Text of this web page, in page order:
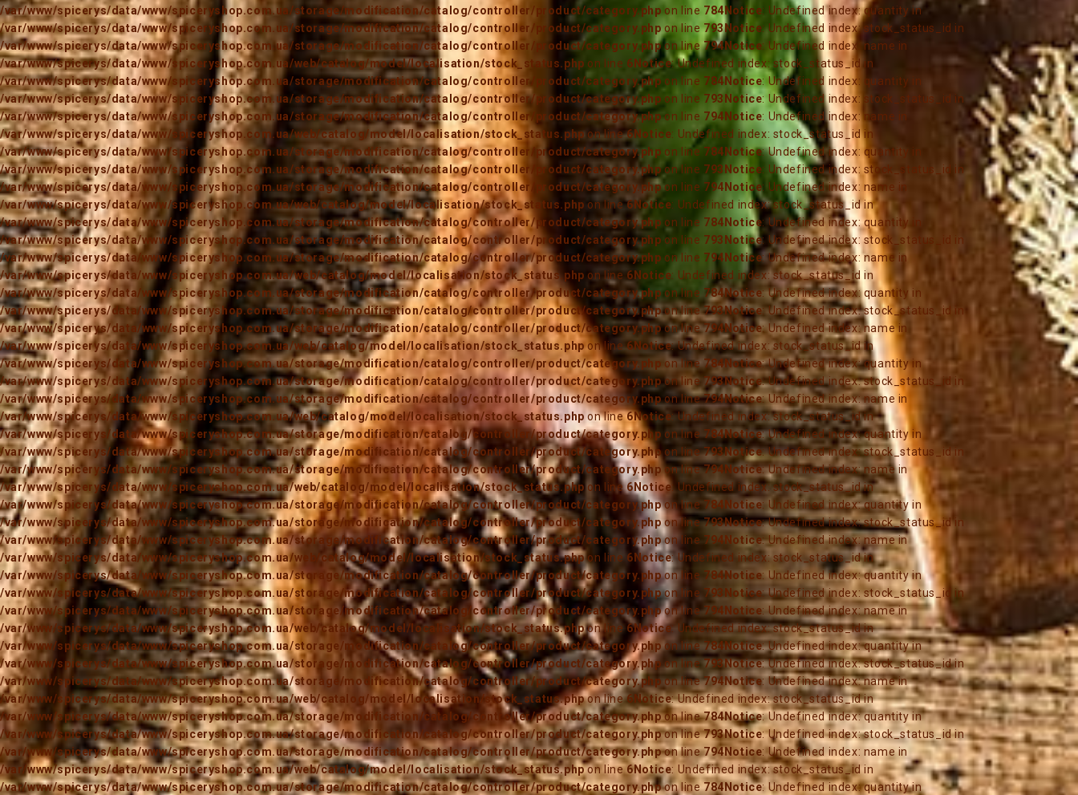
/var/www/spicerys/data/www/spiceryshop.com.ua/storage/modification/catalog/controller/product/category.php on line 784 Notice: Undefined index: quantity in
/var/www/spicerys/data/www/spiceryshop.com.ua/storage/modification/catalog/controller/product/category.php on line793Notice: Undefined index: stock_status_id in
/var/www/spicerys/data/www/spiceryshop.com.ua/storage/modification/catalog/controller/product/category.phpon line794 Notice: Undefined index: name in
/var/www/spicerys/data/www/spiceryshop.com.ua/web/catalog/model/localisation/stock_status.php on line 6 Notice: Undefined index: stock_status_id in
/var/www/spicerys/data/www/spiceryshop.com.ua/storage/modification/catalog/controller/product/category.php on line 784Notice: Undefined index: quantity in
/var/www/spicerys/data/www/spiceryshop.com.ua/storage/modification/catalog/controller/product/category.php on line 793 Notice: Undefined index: stock_status_id in
/var/www/spicerys/data/www/spiceryshop.com.ua/storage/modification/catalog/controller/product/category.php on line 794 Notice: Undefined index: name in
/var/www/spicerys/data/www/spiceryshop.com.ua/web/catalog/model/localisation/stock_status.phpon line6Notice: Undefined index: stock_status_id in
/var/www/spicerys/data/www/spiceryshop.com.ua/storage/modification/catalog/controller/product/category.php on line 784 Notice: Undefined index: quantity in
/var/www/spicerys/data/www/spiceryshop.com.ua/storage/modification/catalog/controller/product/category.phpon line 793 Notice: Undefined index: stock_status_id in
/var/www/spicerys/data/www/spiceryshop.com.ua/storage/modification/catalog/controller/product/category.phpon line 794 Notice: Undefined index: name in
/var/www/spicerys/data/www/spiceryshop.com.ua/web/catalog/model/localisation/stock_status.php on line6 Notice: Undefined index: stock_status_id in
/var/www/spicerys/data/www/spiceryshop.com.ua/storage/modification/catalog/controller/product/category.php on line 784 Notice: Undefined index: quantity in
/var/www/spicerys/data/www/spiceryshop.com.ua/storage/modification/catalog/controller/product/category.php on line 793 Notice: Undefined index: stock_status_id in
/var/www/spicerys/data/www/spiceryshop.com.ua/storage/modification/catalog/controller/product/category.php on line 794 Notice: Undefined index: name in
/var/www/spicerys/data/www/spiceryshop.com.ua/web/catalog/model/localisation/stock_status.php on line 6 Notice: Undefined index: stock_status_id in
/var/www/spicerys/data/www/spiceryshop.com.ua/storage/modification/catalog/controller/product/category.php on line 784Notice: Undefined index: quantity in
/var/www/spicerys/data/www/spiceryshop.com.ua/storage/modification/catalog/controller/product/category.phpon line793Notice: Undefined index: stock_status_id in
/var/www/spicerys/data/www/spiceryshop.com.ua/storage/modification/catalog/controller/product/category.phpon line794Notice: Undefined index: name in
/var/www/spicerys/data/www/spiceryshop.com.ua/web/catalog/model/localisation/stock_status.php on line6 Notice: Undefined index: stock_status_id in
/var/www/spicerys/data/www/spiceryshop.com.ua/storage/modification/catalog/controller/product/category.php on line 784 Notice: Undefined index: quantity in
/var/www/spicerys/data/www/spiceryshop.com.ua/storage/modification/catalog/controller/product/category.phpon line 793Notice: Undefined index: stock_status_id in
/var/www/spicerys/data/www/spiceryshop.com.ua/storage/modification/catalog/controller/product/category.php on line794Notice: Undefined index: name in
/var/www/spicerys/data/www/spiceryshop.com.ua/web/catalog/model/localisation/stock_status.phpon line6Notice: Undefined index: stock_status_id in
/var/www/spicerys/data/www/spiceryshop.com.ua/storage/modification/catalog/controller/product/category.php on line 784Notice: Undefined index: quantity in
/var/www/spicerys/data/www/spiceryshop.com.ua/storage/modification/catalog/controller/product/category.phpon line793Notice: Undefined index: stock_status_id in
/var/www/spicerys/data/www/spiceryshop.com.ua/storage/modification/catalog/controller/product/category.phpon line794 Notice: Undefined index: name in
/var/www/spicerys/data/www/spiceryshop.com.ua/web/catalog/model/localisation/stock_status.php on line6 Notice : Undefined index: stock_status_id in
/var/www/spicerys/data/www/spiceryshop.com.ua/storage/modification/catalog/controller/product/category.phpon line 784 Notice: Undefined index: quantity in
/var/www/spicerys/data/www/spiceryshop.com.ua/storage/modification/catalog/controller/product/category.phpon line793Notice: Undefined index: stock_status_id in
/var/www/spicerys/data/www/spiceryshop.com.ua/storage/modification/catalog/controller/product/category.phpon line 794 Notice: Undefined index: name in
/var/www/spicerys/data/www/spiceryshop.com.ua/web/catalog/model/localisation/stock_status.phpon line 6 Notice: Undefined index: stock_status_id in
/var/www/spicerys/data/www/spiceryshop.com.ua/storage/modification/catalog/controller/product/category.phpon line 784Notice: Undefined index: quantity in
/var/www/spicerys/data/www/spiceryshop.com.ua/storage/modification/catalog/controller/product/category.phpon line 793 Notice: Undefined index: stock_status_id in
/var/www/spicerys/data/www/spiceryshop.com.ua/storage/modification/catalog/controller/product/category.phpon line794 Notice: Undefined index: name in
/var/www/spicerys/data/www/spiceryshop.com.ua/web/catalog/model/localisation/stock_status.phpon line 6Notice: Undefined index: stock_status_id in
/var/www/spicerys/data/www/spiceryshop.com.ua/storage/modification/catalog/controller/product/category.phpon line784Notice: Undefined index: quantity in
/var/www/spicerys/data/www/spiceryshop.com.ua/storage/modification/catalog/controller/product/category.php on line 793Notice: Undefined index: stock_status_id in
/var/www/spicerys/data/www/spiceryshop.com.ua/storage/modification/catalog/controller/product/category.phpon line794Notice: Undefined index: name in
/var/www/spicerys/data/www/spiceryshop.com.ua/web/catalog/model/localisation/stock_status.phpon line6 Notice: Undefined index: stock_status_id in
/var/www/spicerys/data/www/spiceryshop.com.ua/storage/modification/catalog/controller/product/category.phpon line784Notice: Undefined index: quantity in
/var/www/spicerys/data/www/spiceryshop.com.ua/storage/modification/catalog/controller/product/category.phpon line793Notice: Undefined index: stock_status_id in
/var/www/spicerys/data/www/spiceryshop.com.ua/storage/modification/catalog/controller/product/category.phpon line794Notice: Undefined index: name in
/var/www/spicerys/data/www/spiceryshop.com.ua/web/catalog/model/localisation/stock_status.phpon line6Notice: Undefined index: stock_status_id in
/var/www/spicerys/data/www/spiceryshop.com.ua/storage/modification/catalog/controller/product/category.phpon line 784Notice: Undefined index: quantity in